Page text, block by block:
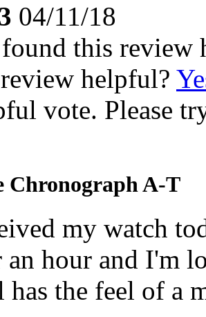
04/11/18
this review
helpful?
vote. Please
Chronograph A-T
my watch
hour and I'm
the feel of a